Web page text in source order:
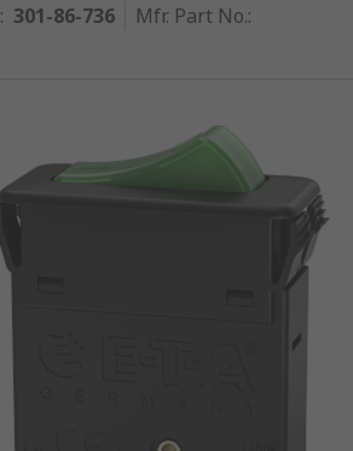
: 301-86-736 Mfr. Part No.: